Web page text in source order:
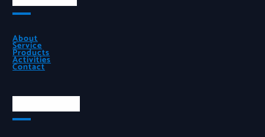
About
Service
Products
Activities
Contact